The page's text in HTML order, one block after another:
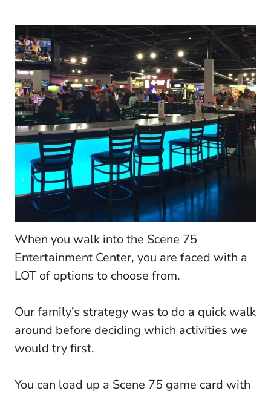
When you walk into the Scene 75
Entertainment Center, you are faced with a
LOT of options to choose from.
Our family’s strategy was to do a quick walk
around before deciding which activities we
would try first.
You can load up a Scene 75 game card with